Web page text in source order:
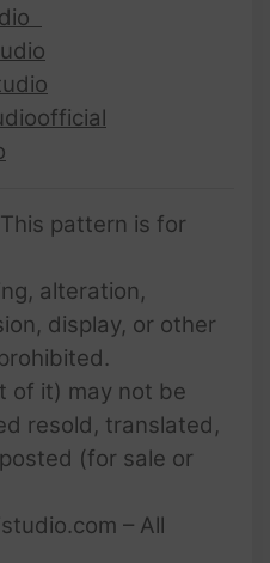
pattern is for
alteration,
display, or other
of it) may not be
resold, translated,
(for sale or
– All